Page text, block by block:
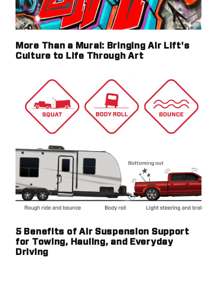
More Than a Mural: Bringing Air Lift's
Culture to Life Through Art
5 Benefits of Air Suspension Support
for Towing, Hauling, and Everyday
Driving